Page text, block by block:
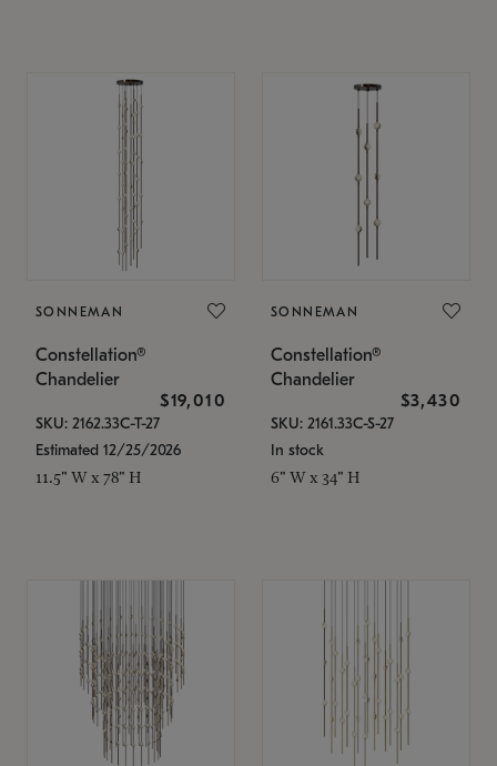
SONNEMAN
Constellation®
Chandelier
$19,010
SKU: 2162.33C-T-27
Estimated 12/25/2026
11.5" W x 78" H
SONNEMAN
Constellation®
Chandelier
$3,430
SKU: 2161.33C-S-27
In stock
6" W x 34" H